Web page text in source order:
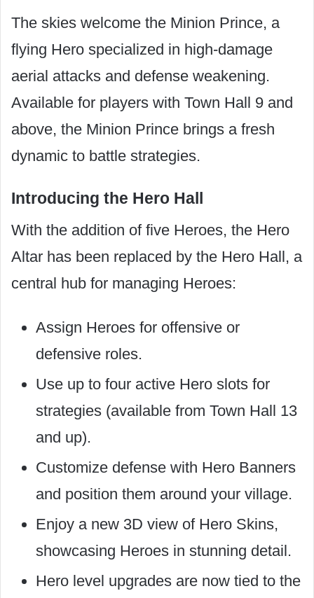
The skies welcome the Minion Prince, a
flying Hero specialized in high-damage
aerial attacks and defense weakening.
Available for players with Town Hall 9 and
above, the Minion Prince brings a fresh
dynamic to battle strategies.
Introducing the Hero Hall
With the addition of five Heroes, the Hero
Altar has been replaced by the Hero Hall, a
central hub for managing Heroes:
Assign Heroes for offensive or
defensive roles.
Use up to four active Hero slots for
strategies (available from Town Hall 13
and up).
Customize defense with Hero Banners
and position them around your village.
Enjoy a new 3D view of Hero Skins,
showcasing Heroes in stunning detail.
Hero level upgrades are now tied to the